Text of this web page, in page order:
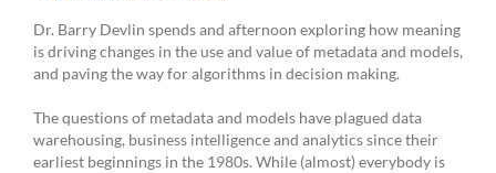
Dr. Barry Devlin spends and afternoon exploring how meaning
is driving changes in the use and value of metadata and models,
and paving the way for algorithms in decision making.
The questions of metadata and models have plagued data
warehousing, business intelligence and analytics since their
earliest beginnings in the 1980s. While (almost) everybody is